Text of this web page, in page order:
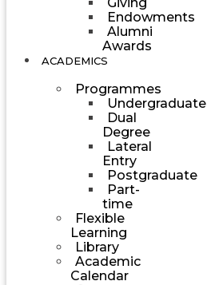
Endowments
Alumni
Awards
ACADEMICS
Programmes
Undergraduate
Dual
Degree
Lateral
Entry
Postgraduate
Part-
time
Flexible
Learning
Library
Academic
Calendar